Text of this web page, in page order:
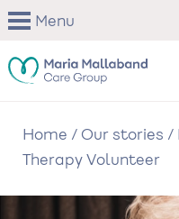
Skip
to
content
Menu
Home / Our stories /
Therapy Volunteer